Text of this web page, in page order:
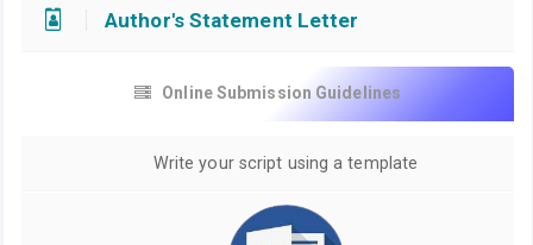
Author's Statement Letter
Online Submission Guidelines
Write your script using a template